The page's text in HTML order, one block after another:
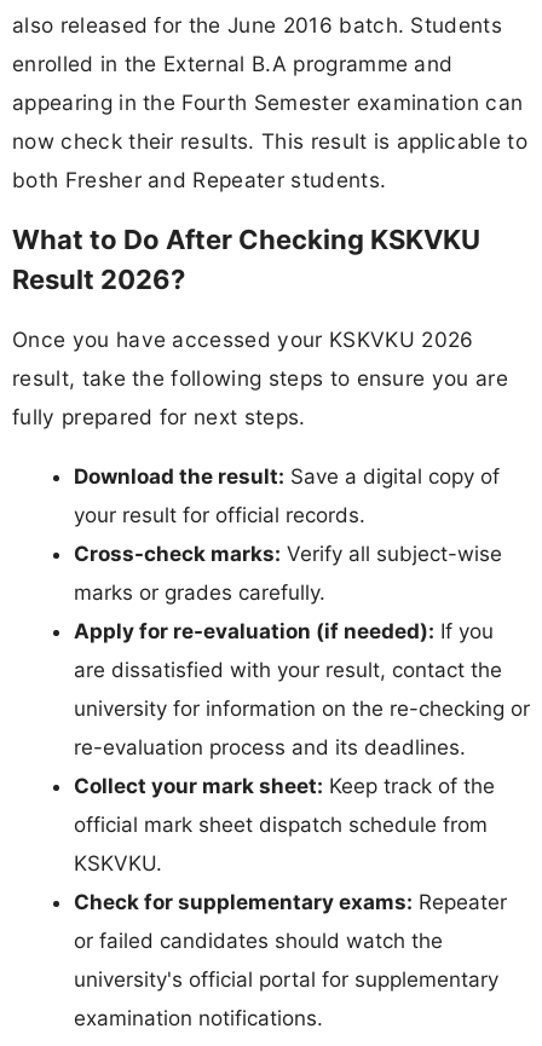
also released for the June 2016 batch. Students
enrolled in the External B.A programme and
appearing in the Fourth Semester examination can
now check their results. This result is applicable to
both Fresher and Repeater students.
What to Do After Checking KSKVKU
Result 2026?
Once you have accessed your KSKVKU 2026
result, take the following steps to ensure you are
fully prepared for next steps.
Download the result: Save a digital copy of
your result for official records.
Cross-check marks: Verify all subject-wise
marks or grades carefully.
Apply for re-evaluation (if needed): If you
are dissatisfied with your result, contact the
university for information on the re-checking or
re-evaluation process and its deadlines.
Collect your mark sheet: Keep track of the
official mark sheet dispatch schedule from
KSKVKU.
Check for supplementary exams: Repeater
or failed candidates should watch the
university's official portal for supplementary
examination notifications.